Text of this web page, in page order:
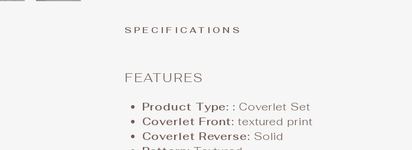
SPECIFICATIONS
FEATURES
Product Type: : Coverlet Set
Coverlet Front: textured print
Coverlet Reverse: Solid